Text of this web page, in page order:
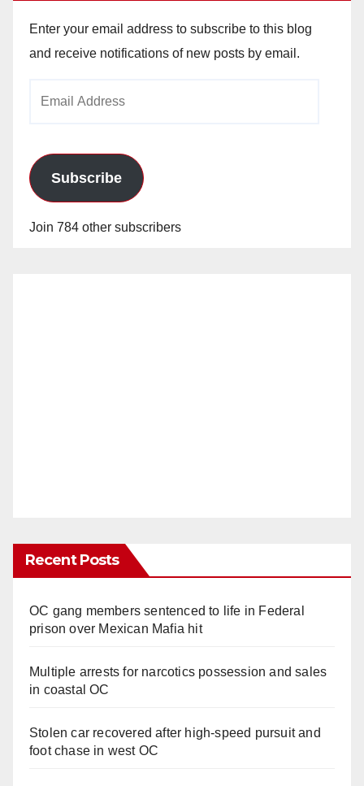
Enter your email address to subscribe to this blog
and receive notifications of new posts by email.
Subscribe
Join 784 other subscribers
Recent Posts
OC gang members sentenced to life in Federal
prison over Mexican Mafia hit
Multiple arrests for narcotics possession and sales
in coastal OC
Stolen car recovered after high-speed pursuit and
foot chase in west OC